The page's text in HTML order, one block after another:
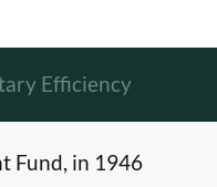
Efficiency
Fund, in 1946